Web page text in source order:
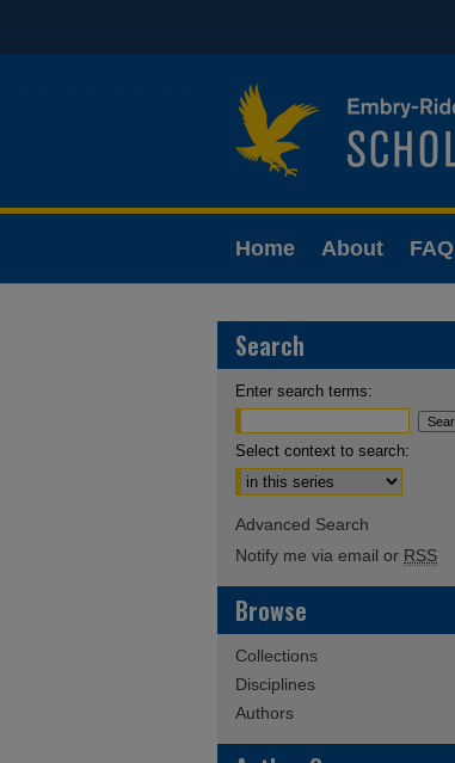
Home About FAQ
Search
Enter search terms:
Select context to search:
Advanced Search
Notify me via email or RSS
Browse
Collections
Disciplines
Authors